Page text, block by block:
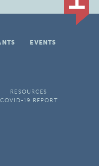
EVENTS
RESOURCES
COVID-19 REPORT